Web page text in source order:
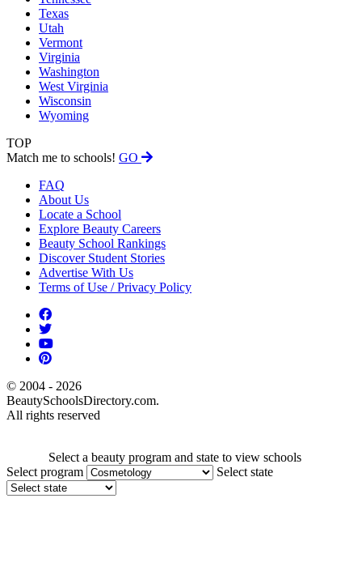
Texas
Utah
Vermont
Virginia
Washington
West Virginia
Wisconsin
Wyoming
TOP
Match me to schools! GO
FAQ
About Us
Locate a School
Explore Beauty Careers
Beauty School Rankings
Discover Student Stories
Advertise With Us
Terms of Use / Privacy Policy
© 2004 - 2026
BeautySchoolsDirectory.com.
All rights reserved
Select a beauty program and state to view schools
Select program
Select state